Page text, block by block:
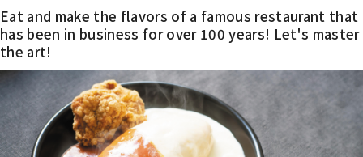
Eat and make the flavors of a famous restaurant that
has been in business for over 100 years! Let's master
the art!